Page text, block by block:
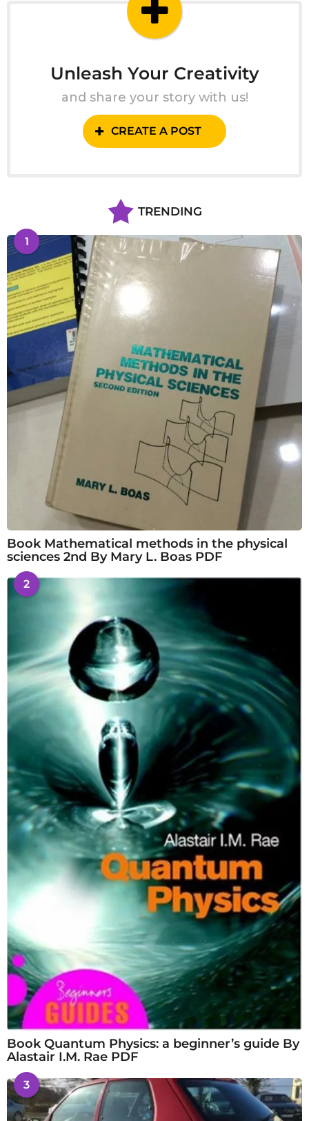
Unleash Your Creativity
and share your story with us!
CREATE A POST
TRENDING
1
Book Mathematical methods in the physical
sciences 2nd By Mary L. Boas PDF
2
Book Quantum Physics: a beginner’s guide By
Alastair I.M. Rae PDF
3